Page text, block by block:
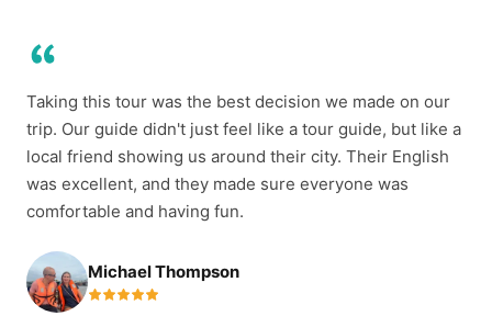
Taking this tour was the best decision we made on our
trip. Our guide didn't just feel like a tour guide, but like a
local friend showing us around their city. Their English
was excellent, and they made sure everyone was
comfortable and having fun.
Michael Thompson